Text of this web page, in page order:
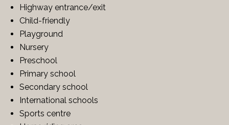
Highway entrance/exit
Child-friendly
Playground
Nursery
Preschool
Primary school
Secondary school
International schools
Sports centre